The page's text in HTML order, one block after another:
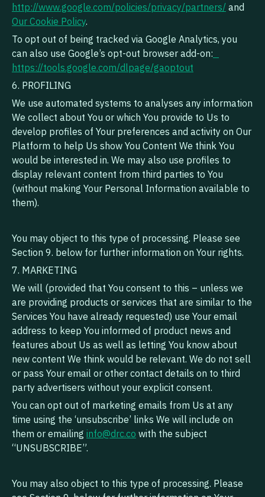
http://www.google.com/policies/privacy/partners/ and
Our Cookie Policy.
To opt out of being tracked via Google Analytics, you
can also use Google’s opt-out browser add-on:
https://tools.google.com/dlpage/gaoptout‍
6. PROFILING
We use automated systems to analyses any information
We collect about You or which You provide to Us to
develop profiles of Your preferences and activity on Our
Platform to help Us show You Content We think You
would be interested in. We may also use profiles to
display relevant content from third parties to You
(without making Your Personal Information available to
them).
You may object to this type of processing. Please see
Section 9. below for further information on Your rights.
7. MARKETING
We will (provided that You consent to this – unless we
are providing products or services that are similar to the
Services You have already requested) use Your email
address to keep You informed of product news and
features about Us as well as letting You know about
new content We think would be relevant. We do not sell
or pass Your email or other contact details on to third
party advertisers without your explicit consent.
You can opt out of marketing emails from Us at any
time using the ‘unsubscribe’ links We will include on
them or emailing info@drc.co with the subject
“UNSUBSCRIBE”.
‍You may also object to this type of processing. Please